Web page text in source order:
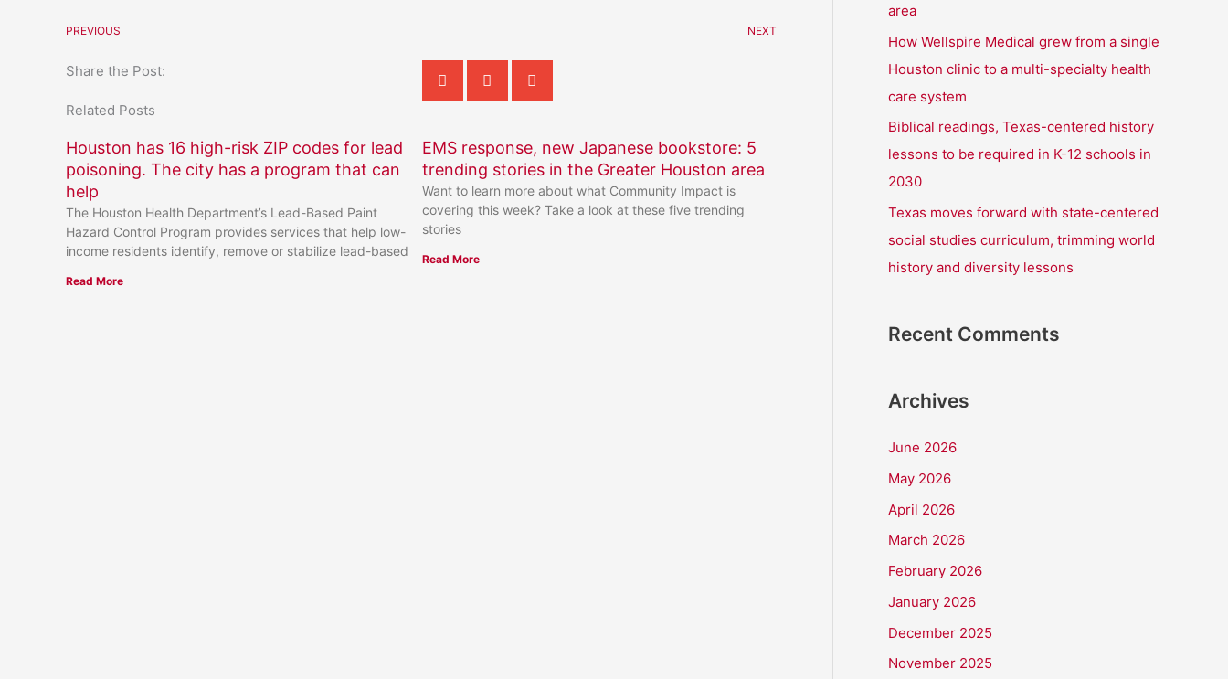
PREVIOUS NEXT
Share the Post:
Related Posts
Houston has 16 high-risk ZIP codes for lead
poisoning. The city has a program that can
help
The Houston Health Department’s Lead-Based Paint
Hazard Control Program provides services that help low-
income residents identify, remove or stabilize lead-based
Read More
EMS response, new Japanese bookstore: 5
trending stories in the Greater Houston area
Want to learn more about what Community Impact is
covering this week? Take a look at these five trending
stories
Read More
area
How Wellspire Medical grew from a single
Houston clinic to a multi-specialty health
care system
Biblical readings, Texas-centered history
lessons to be required in K-12 schools in
2030
Texas moves forward with state-centered
social studies curriculum, trimming world
history and diversity lessons
Recent Comments
Archives
June 2026
May 2026
April 2026
March 2026
February 2026
January 2026
December 2025
November 2025